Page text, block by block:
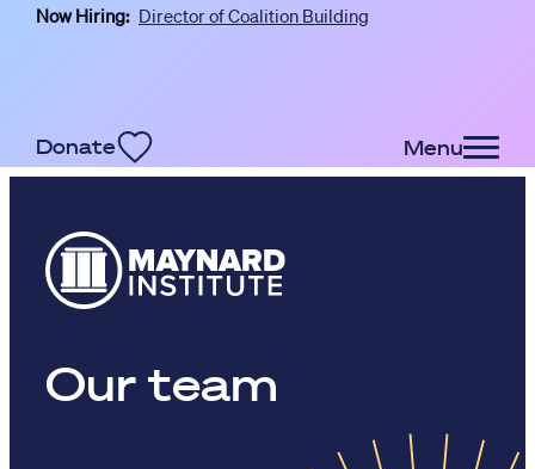
Skip to main content
Now Hiring: Director of Coalition Building
Donate Menu
Our team